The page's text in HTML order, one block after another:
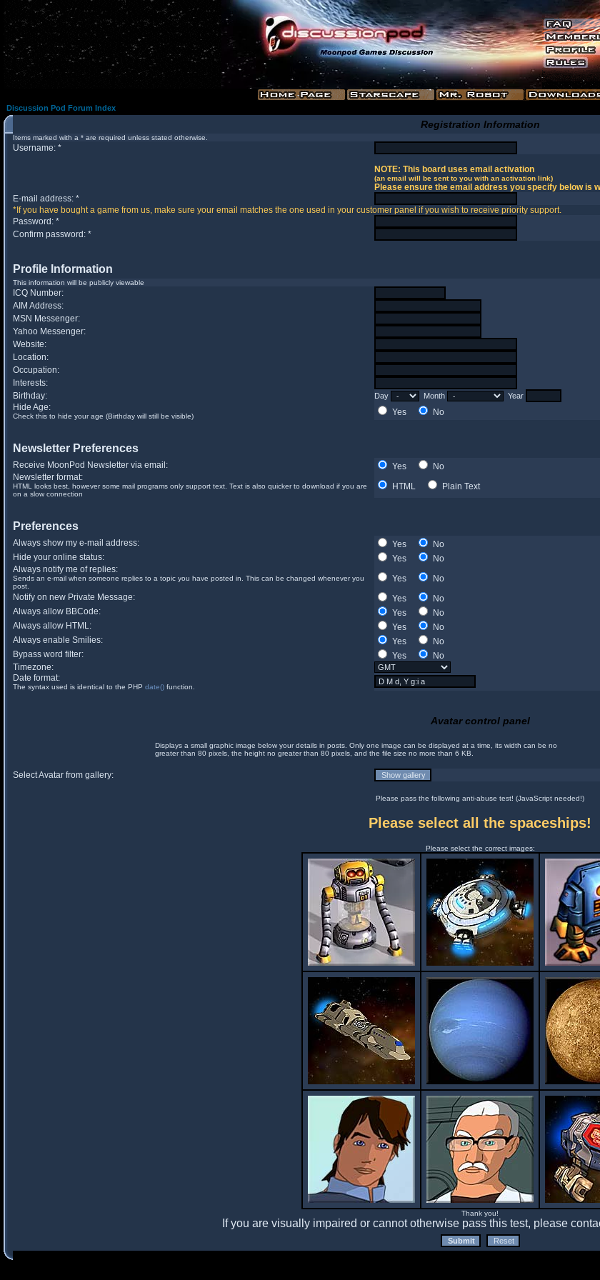
Discussion Pod Forum Index
Registration Information
Items marked with a * are required unless stated otherwise.
Username: *
NOTE: This board uses email activation
(an email will be sent to you with an activation link)
Please ensure the email address you specify below is
E-mail address: *
*If you have bought a game from us, make sure your email matches the one used in your customer panel if you wish to receive priority support.
Password: *
Confirm password: *
Profile Information
This information will be publicly viewable
ICQ Number:
AIM Address:
MSN Messenger:
Yahoo Messenger:
Website:
Location:
Occupation:
Interests:
Birthday:
Day Month Year
Hide Age:
Check this to hide your age (Birthday will still be visible) Yes No
Newsletter Preferences
Receive MoonPod Newsletter via email: Yes
No
Newsletter format:
HTML looks best, however some mail programs only support text. Text is also quicker to download if you are
on a slow connection
HTML Plain Text
Preferences
Always show my e-mail address: Yes
No
Hide your online status:
Yes
No
Always notify me of replies:
Sends an e-mail when someone replies to a topic you have posted in. This can be changed whenever you
post.
Yes
No
Notify on new Private Message:
Yes
No
Always allow BBCode:
Yes
No
Always allow HTML:
Yes
No
Always enable Smilies:
Yes
No
Bypass word filter:
Yes
No
Timezone:
Date format:
The syntax used is identical to the PHP date() function.
Avatar control panel
Displays a small graphic image below your details in posts. Only one image can be displayed at a time, its width can be no
greater than 80 pixels, the height no greater than 80 pixels, and the file size no more than 6 KB.
Select Avatar from gallery:
Please pass the following anti-abuse test! (JavaScript needed!)
Please select all the spaceships!
Please select the correct images:
Thank you!
If you are visually impaired or cannot otherwise pass this test, please